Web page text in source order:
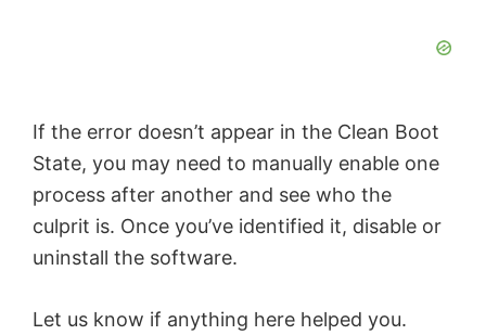
If the error doesn’t appear in the Clean Boot
State, you may need to manually enable one
process after another and see who the
culprit is. Once you’ve identified it, disable or
uninstall the software.
Let us know if anything here helped you.